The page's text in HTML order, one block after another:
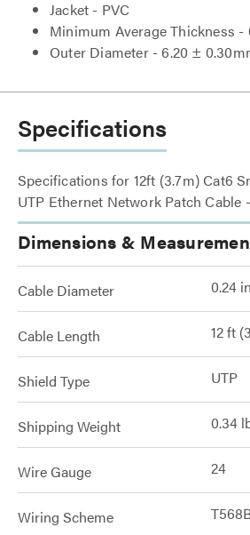
Jacket - PVC
Minimum Average Thickness -
Outer Diameter - 6.20 ±
Specifications
Specifications for 12ft (3.7m) Cat6
UTP Ethernet Network Patch Cable
Dimensions &
Cable Diameter 0.24
Cable Length 12 ft
Shield Type UTP
Shipping Weight 0.34
Wire Gauge 24
Wiring Scheme